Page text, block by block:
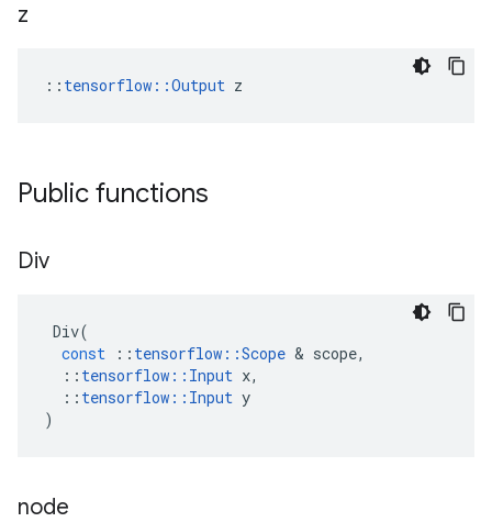
z
:: tensorflow::Output z
Public functions
Div
Div(
const
:: tensorflow ::Scope & scope,
:: tensorflow :: Input x,
:: tensorflow :: Input y
)
node